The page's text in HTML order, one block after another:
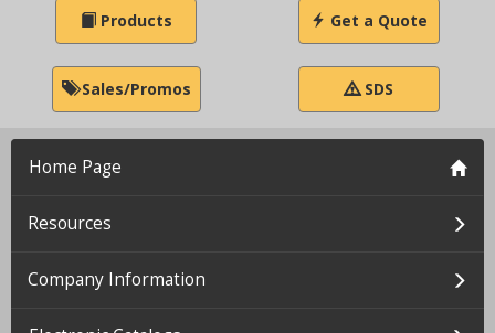
Products Get a Quote
Sales/Promos SDS
Home Page
Resources
Company Information